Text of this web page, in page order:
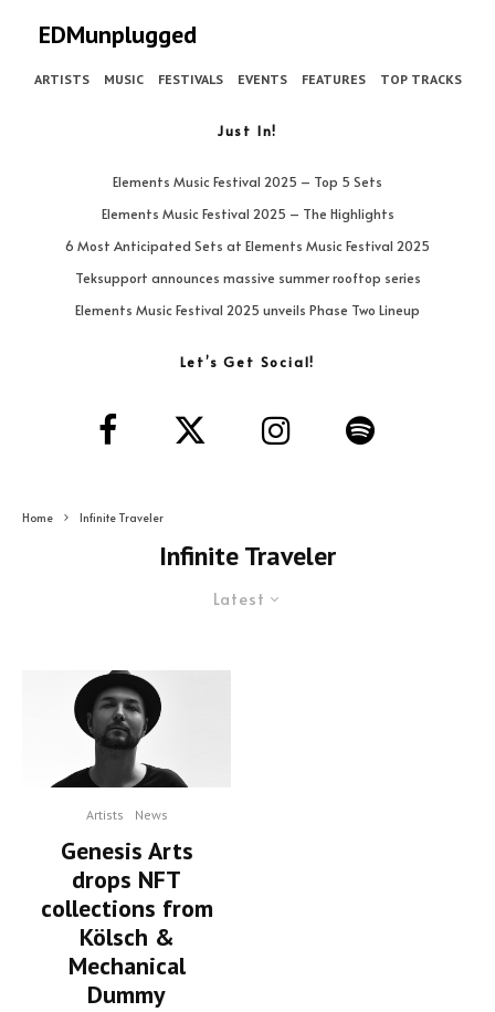
EDMunplugged
ARTISTS MUSIC FESTIVALS EVENTS FEATURES TOP TRACKS
Just In!
Elements Music Festival 2025 – Top 5 Sets
Elements Music Festival 2025 – The Highlights
6 Most Anticipated Sets at Elements Music Festival 2025
Teksupport announces massive summer rooftop series
Elements Music Festival 2025 unveils Phase Two Lineup
Let’s Get Social!
Home Infinite Traveler
Infinite Traveler
Latest
Artists News
Genesis Arts
drops NFT
collections from
Kölsch &
Mechanical
Dummy